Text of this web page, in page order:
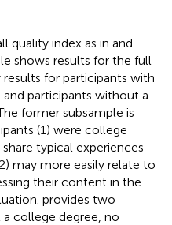
quality index as in and
shows results for the full
for participants with
participants without a
former subsample is
(1) were college
typical experiences
may more easily relate to
their content in the
provides two
college degree, no